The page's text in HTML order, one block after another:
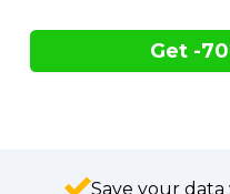
Get -
Save your